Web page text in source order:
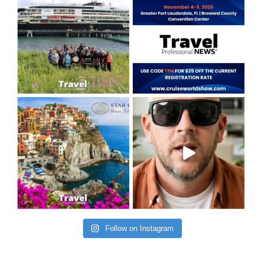
Follow on Instagram